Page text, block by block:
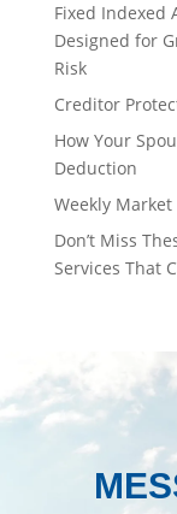
Fixed Indexed
Designed for
Risk
Creditor
How Your
Deduction
Weekly
Don’t Miss
Services That